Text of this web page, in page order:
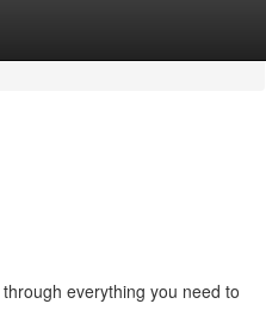
everything you need to